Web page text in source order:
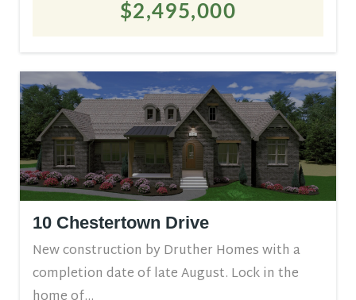
$2,495,000
10 Chestertown Drive
New construction by Druther Homes with a
completion date of late August. Lock in the